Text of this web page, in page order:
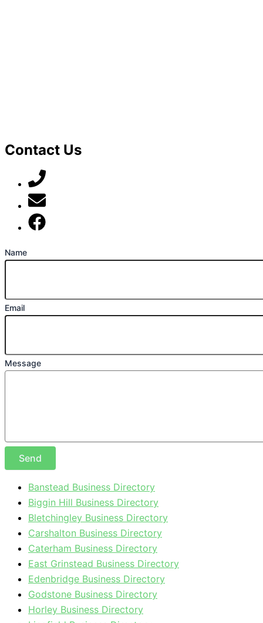
Contact Us
Name
Email
Message
Send
Banstead Business Directory
Biggin Hill Business Directory
Bletchingley Business Directory
Carshalton Business Directory
Caterham Business Directory
East Grinstead Business Directory
Edenbridge Business Directory
Godstone Business Directory
Horley Business Directory